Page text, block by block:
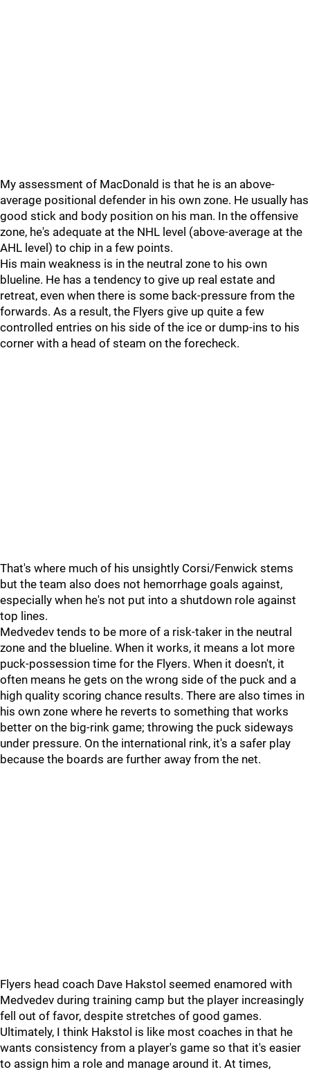
My assessment of MacDonald is that he is an above-
average positional defender in his own zone. He usually has
good stick and body position on his man. In the offensive
zone, he's adequate at the NHL level (above-average at the
AHL level) to chip in a few points.
His main weakness is in the neutral zone to his own
blueline. He has a tendency to give up real estate and
retreat, even when there is some back-pressure from the
forwards. As a result, the Flyers give up quite a few
controlled entries on his side of the ice or dump-ins to his
corner with a head of steam on the forecheck.
That's where much of his unsightly Corsi/Fenwick stems
but the team also does not hemorrhage goals against,
especially when he's not put into a shutdown role against
top lines.
Medvedev tends to be more of a risk-taker in the neutral
zone and the blueline. When it works, it means a lot more
puck-possession time for the Flyers. When it doesn't, it
often means he gets on the wrong side of the puck and a
high quality scoring chance results. There are also times in
his own zone where he reverts to something that works
better on the big-rink game; throwing the puck sideways
under pressure. On the international rink, it's a safer play
because the boards are further away from the net.
Flyers head coach Dave Hakstol seemed enamored with
Medvedev during training camp but the player increasingly
fell out of favor, despite stretches of good games.
Ultimately, I think Hakstol is like most coaches in that he
wants consistency from a player's game so that it's easier
to assign him a role and manage around it. At times,